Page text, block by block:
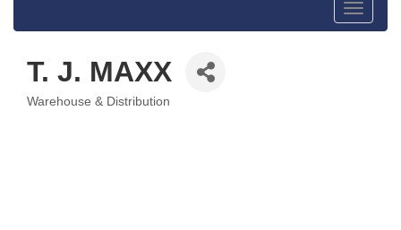
Toggle
T. J. MAXX
Warehouse & Distribution